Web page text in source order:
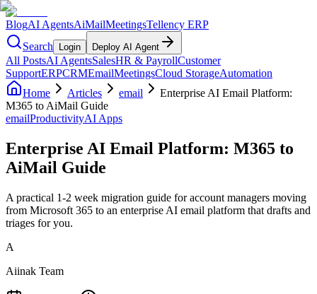
BlogAI AgentsAiMailMeetingsTellency ERP
Search
Login Deploy AI Agent
All PostsAI AgentsSalesHR & PayrollCustomer
SupportERPCRMEmailMeetingsCloud StorageAutomation
Home
Articles email
Enterprise AI Email Platform:
M365 to AiMail Guide
emailProductivityAI Apps
Enterprise AI Email Platform: M365 to
AiMail Guide
A practical 1-2 week migration guide for account managers moving
from Microsoft 365 to an enterprise AI email platform that drafts and
triages for you.
A
Aiinak Team